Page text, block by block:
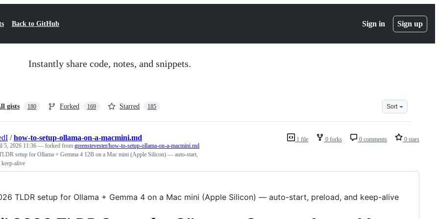
Back to GitHub Sign in Sign up
Instantly share code, notes, and snippets.
gists 180 Forked 169 Starred 185 Sort
1 file 0 forks 0 comments 0 stars
/how-to-setup-ollama-on-a-macmini.md
5, 2026 11:36 — forked from greenstevester/how-to-setup-ollama-on-a-macmini.md
setup for Ollama + Gemma 4 12B on a Mac mini (Apple Silicon) — auto-start,
keep-alive
TLDR setup for Ollama + Gemma 4 on a Mac mini (Apple Silicon) — auto-start, preload, and keep-alive